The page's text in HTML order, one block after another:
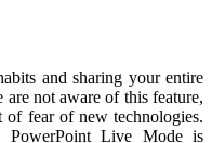
and sharing your entire
are not aware of this feature,
fear of new technologies.
PowerPoint Live Mode is